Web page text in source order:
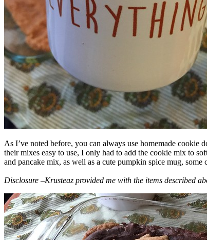
As I’ve noted before, you can always use homemade
their mixes easy to use, I only had to add the cookie mix to
and pancake mix, as well as a cute pumpkin spice mug,
Disclosure –Krusteaz provided me with the items described